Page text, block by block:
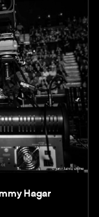
Hagar